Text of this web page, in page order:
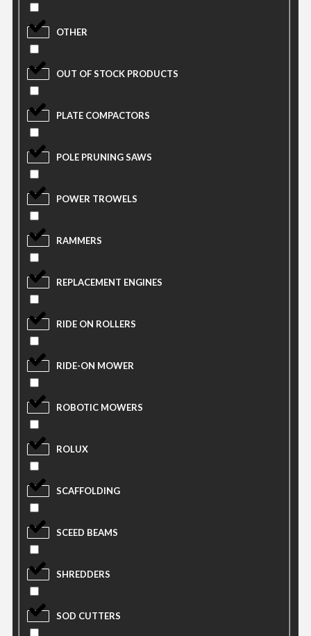
OTHER
OUT OF STOCK PRODUCTS
PLATE COMPACTORS
POLE PRUNING SAWS
POWER TROWELS
RAMMERS
REPLACEMENT ENGINES
RIDE ON ROLLERS
RIDE-ON MOWER
ROBOTIC MOWERS
ROLUX
SCAFFOLDING
SCEED BEAMS
SHREDDERS
SOD CUTTERS